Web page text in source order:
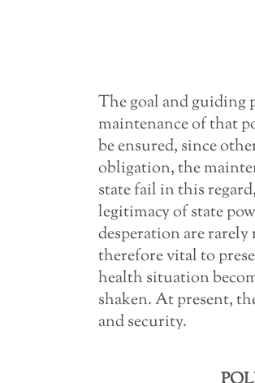
The goal and guiding
maintenance of that
be ensured, since
obligation, the
state fail in this
legitimacy of state
desperation are
therefore vital to
health situation
shaken. At present,
and security.